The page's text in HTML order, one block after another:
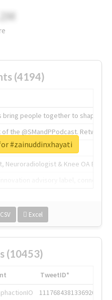
(4194)
bring people together to shape the
of the @SMandPPodcast.
tech.
Neuroradiologist & Knee OA
CSV Excel
#zainuddinxhayati
(10453)
TweetID*
1117684381336920064